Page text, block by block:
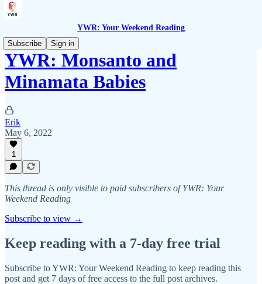
YWR: Your Weekend Reading
Subscribe
Sign in
YWR: Monsanto and
Minamata Babies
Erik
May 6, 2022
1
This thread is only visible to paid subscribers of YWR: Your
Weekend Reading
Subscribe to view →
Keep reading with a 7-day free trial
Subscribe toYWR: Your Weekend Reading to keep reading this
post and get 7 days of free access to the full post archives.